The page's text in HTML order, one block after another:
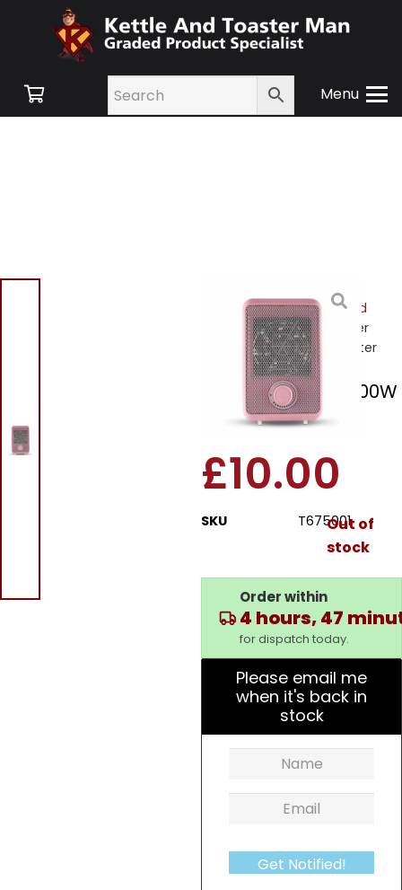
Menu
Appliances/Heating and
Cooling/Heating/ Tower
T675001p 600W Fan Heater
Tower T675001p 600W
Fan Heater
£10.00
SKU T675001Out of
stock
Order within
4 hours, 47
for dispatch today.
Please email me
when it's back in
stock
Get Notified!